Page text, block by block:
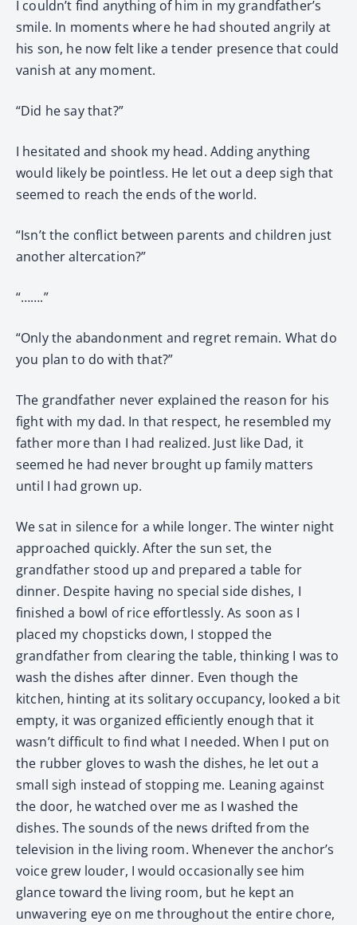
I couldn’t find anything of him in my grandfather’s
smile. In moments where he had shouted angrily at
his son, he now felt like a tender presence that could
vanish at any moment.
“Did he say that?”
I hesitated and shook my head. Adding anything
would likely be pointless. He let out a deep sigh that
seemed to reach the ends of the world.
“Isn’t the conflict between parents and children just
another altercation?”
“…….”
“Only the abandonment and regret remain. What do
you plan to do with that?”
The grandfather never explained the reason for his
fight with my dad. In that respect, he resembled my
father more than I had realized. Just like Dad, it
seemed he had never brought up family matters
until I had grown up.
We sat in silence for a while longer. The winter night
approached quickly. After the sun set, the
grandfather stood up and prepared a table for
dinner. Despite having no special side dishes, I
finished a bowl of rice effortlessly. As soon as I
placed my chopsticks down, I stopped the
grandfather from clearing the table, thinking I was to
wash the dishes after dinner. Even though the
kitchen, hinting at its solitary occupancy, looked a bit
empty, it was organized efficiently enough that it
wasn’t difficult to find what I needed. When I put on
the rubber gloves to wash the dishes, he let out a
small sigh instead of stopping me. Leaning against
the door, he watched over me as I washed the
dishes. The sounds of the news drifted from the
television in the living room. Whenever the anchor’s
voice grew louder, I would occasionally see him
glance toward the living room, but he kept an
unwavering eye on me throughout the entire chore,